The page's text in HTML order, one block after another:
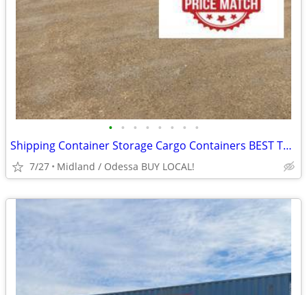
• • • • • • • •
Shipping Container Storage Cargo Containers BEST TO LOOK!
7/27 Midland / Odessa BUY LOCAL!